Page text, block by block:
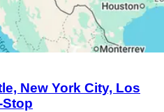
New York City, Los